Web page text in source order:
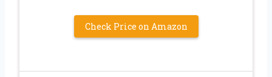
Check Price on Amazon